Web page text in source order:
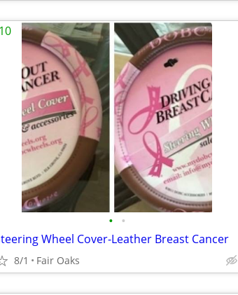
• •
Wheel Cover-Leather Breast Cancer
8/1 Fair Oaks